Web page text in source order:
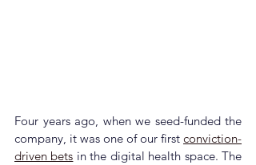
Four years ago, when we seed-funded the
company, it was one of our first conviction-
driven bets in the digital health space. The